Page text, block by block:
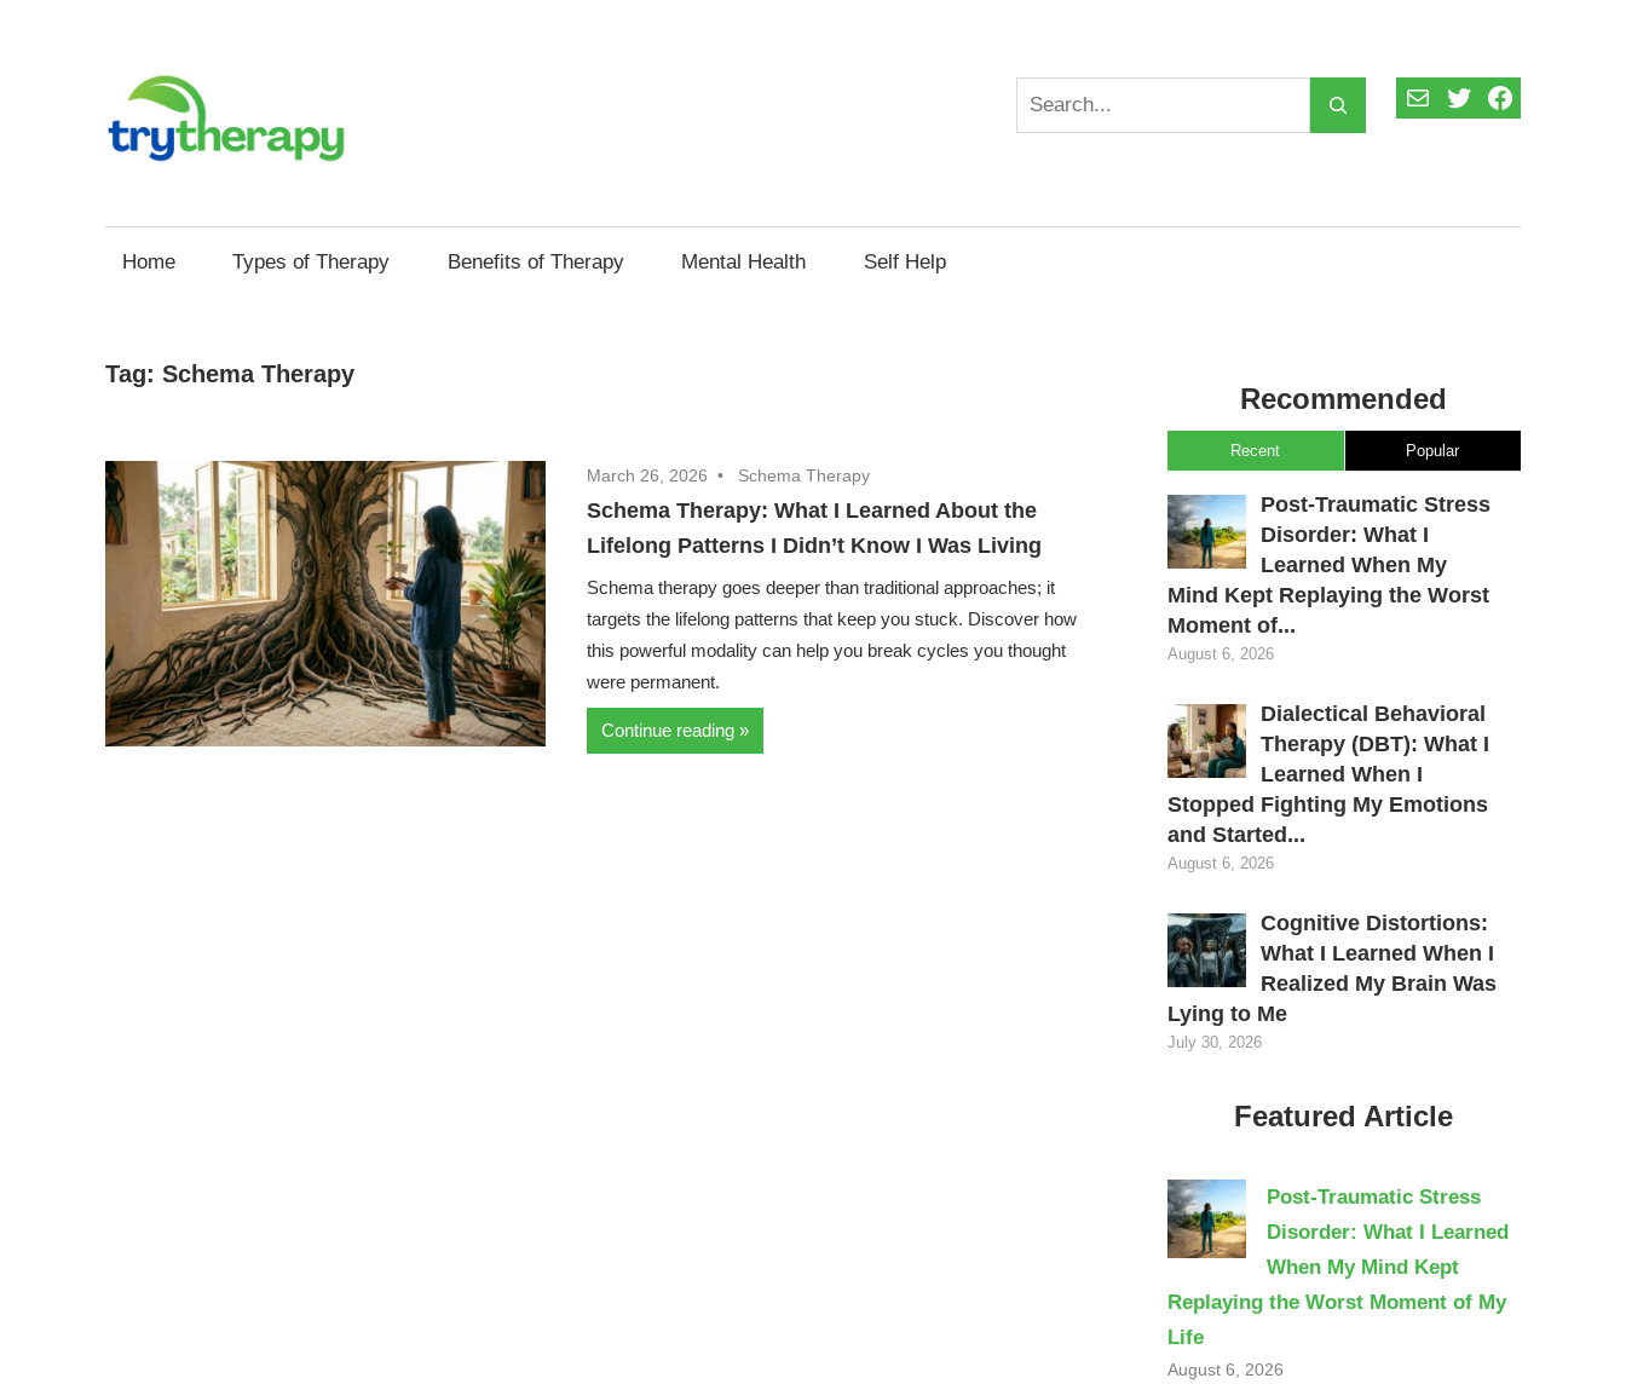
content
Therapy
for
and
through
Therapy
MailTwitterFacebook
Search
Home Types of Therapy Benefits of Therapy Mental Health Self Help
Tag: Schema Therapy
March 26, 2026 Schema Therapy
Schema Therapy: What I Learned About the
Lifelong Patterns I Didn’t Know I Was Living
Schema therapy goes deeper than traditional approaches; it
targets the lifelong patterns that keep you stuck. Discover how
this powerful modality can help you break cycles you thought
were permanent.
Continue reading
Recommended
Recent Popular
Post-Traumatic Stress
Disorder: What I
Learned When My
Mind Kept Replaying the Worst
Moment of...
August 6, 2026
Dialectical Behavioral
Therapy (DBT): What I
Learned When I
Stopped Fighting My Emotions
and Started...
August 6, 2026
Cognitive Distortions:
What I Learned When I
Realized My Brain Was
Lying to Me
July 30, 2026
Featured Article
Post-Traumatic Stress
Disorder: What I Learned
When My Mind Kept
Replaying the Worst Moment of My
Life
August 6, 2026